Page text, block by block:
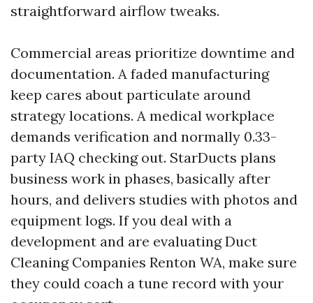
straightforward airflow tweaks.
Commercial areas prioritize downtime and
documentation. A faded manufacturing
keep cares about particulate around
strategy locations. A medical workplace
demands verification and normally 0.33-
party IAQ checking out. StarDucts plans
business work in phases, basically after
hours, and delivers studies with photos and
equipment logs. If you deal with a
development and are evaluating Duct
Cleaning Companies Renton WA, make sure
they could coach a tune record with your